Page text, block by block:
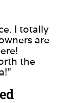
I totally
are
the